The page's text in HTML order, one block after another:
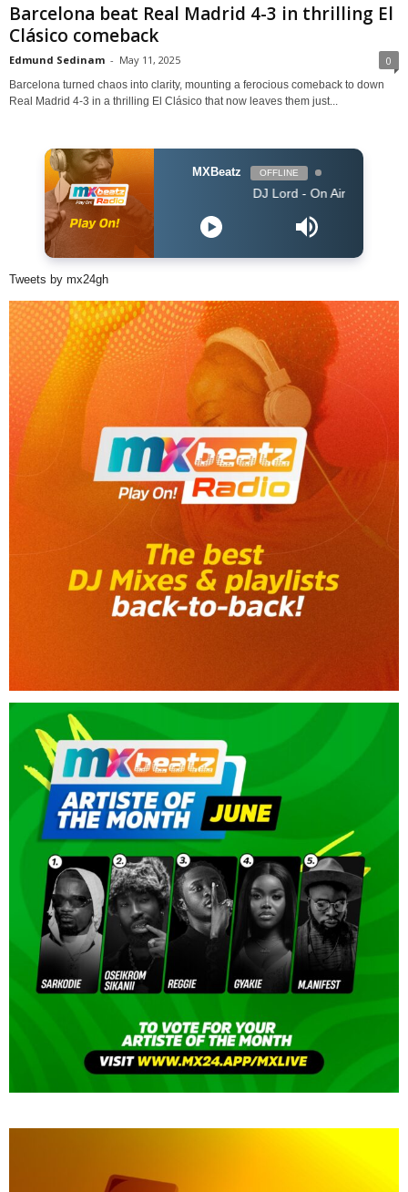
Barcelona beat Real Madrid 4-3 in thrilling El
Clásico comeback
Edmund Sedinam - May 11, 2025 0
Barcelona turned chaos into clarity, mounting a ferocious comeback to down
Real Madrid 4-3 in a thrilling El Clásico that now leaves them just...
MXBeatz OFFLINE
DJ Lord - On Air: DJ Lord
Tweets by mx24gh